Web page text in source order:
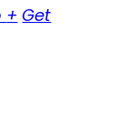
+ Get